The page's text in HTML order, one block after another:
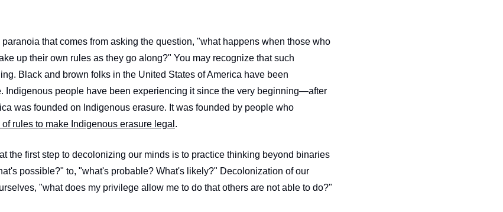
that comes from asking the question, "what happens when those who
up their own rules as they go along?" You may recognize that such
Black and brown folks in the United States of America have been
Indigenous people have been experiencing it since the very beginning—after
rules to make Indigenous erasure legal .
the first step to decolonizing our minds is to practice thinking beyond binaries
possible?" to, "what's probable? What's likely?" Decolonization of our